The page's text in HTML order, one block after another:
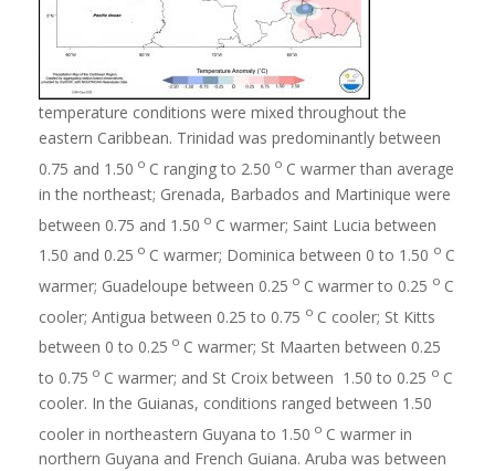
temperature conditions were mixed throughout the
eastern Caribbean. Trinidad was predominantly between
0.75 and 1.50 o C ranging to 2.50 o C warmer than average
in the northeast; Grenada, Barbados and Martinique were
between 0.75 and 1.50 o C warmer; Saint Lucia between
1.50 and 0.25 o C warmer; Dominica between 0 to 1.50 o C
warmer; Guadeloupe between 0.25 o C warmer to 0.25 o C
cooler; Antigua between 0.25 to 0.75 o C cooler; St Kitts
between 0 to 0.25 o C warmer; St Maarten between 0.25
to 0.75 o C warmer; and St Croix between 1.50 to 0.25 o C
cooler. In the Guianas, conditions ranged between 1.50
cooler in northeastern Guyana to 1.50 o C warmer in
northern Guyana and French Guiana. Aruba was between